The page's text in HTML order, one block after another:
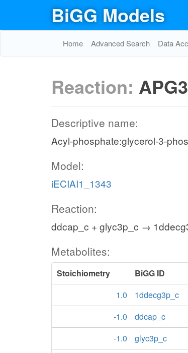
BiGG Models
Home Advanced Search Data
Reaction:
Descriptive name:
Acyl-phosphate:glycerol-3-
Model:
iECIAI1_1343
Reaction:
ddcap_c + glyc3p_c →
Metabolites:
Stoichiometry BiGG ID
1.0
1ddecg3p_c
-1.0
ddcap_c
-1.0
glyc3p_c